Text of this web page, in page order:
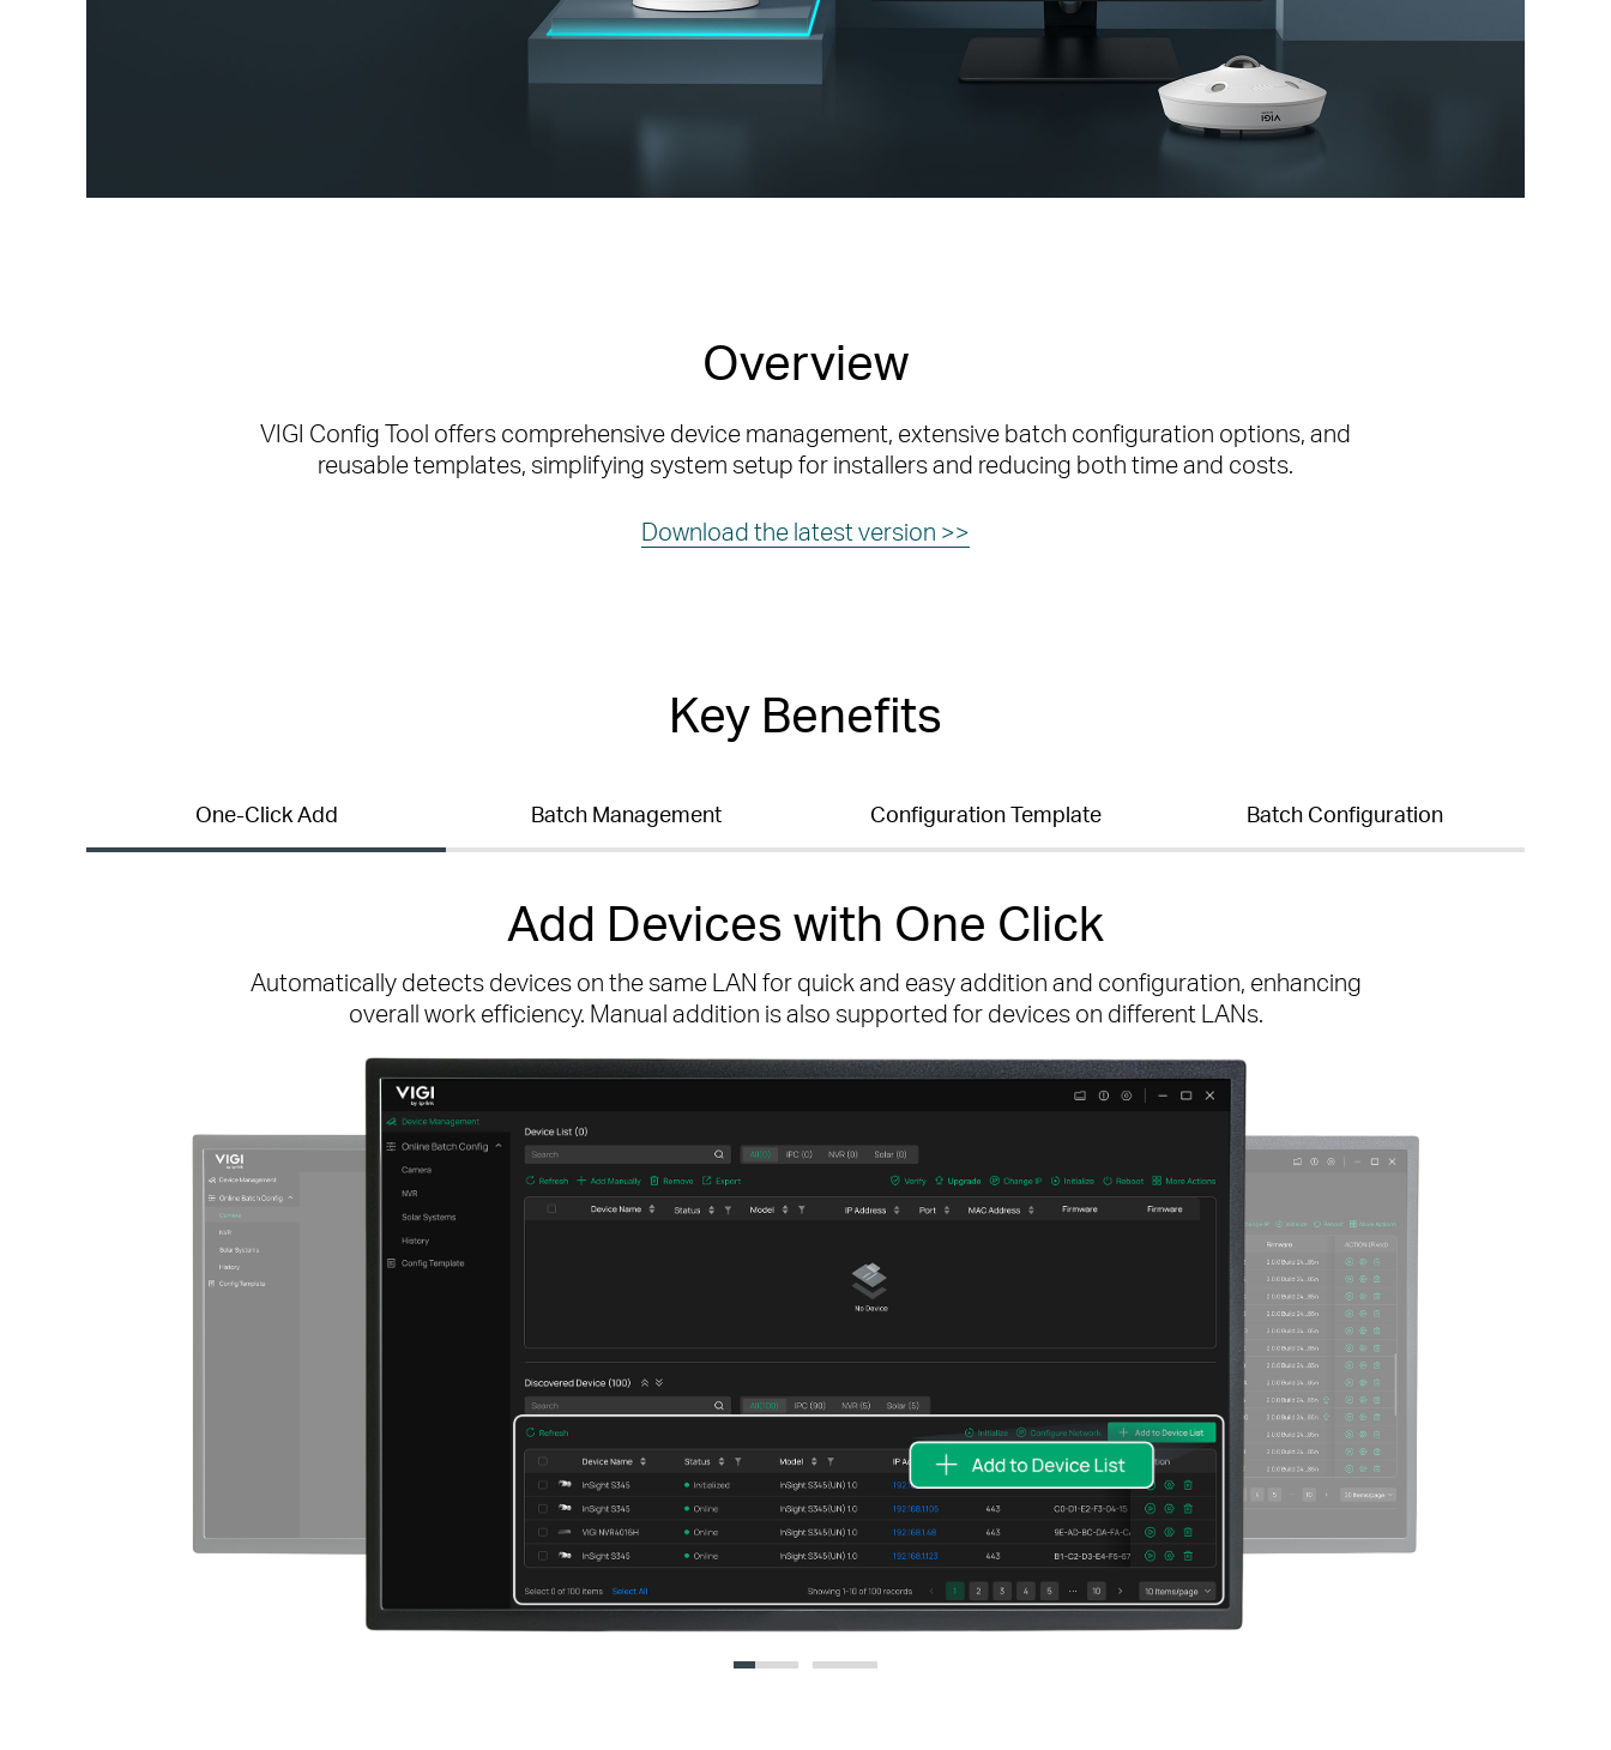
Overview
VIGI Config Tool offers comprehensive device management, extensive batch configuration options, and
reusable templates, simplifying system setup for installers and reducing both time and costs.
Download the latest version >>
Key Benefits
One-Click Add Batch Management Configuration Template Batch Configuration
Add Devices with One Click
Automatically detects devices on the same LAN for quick and easy addition and configuration, enhancing
overall work efficiency. Manual addition is also supported for devices on different LANs.